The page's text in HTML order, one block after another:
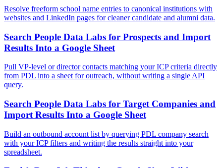
Resolve freeform school name entries to canonical institutions with
websites and LinkedIn pages for cleaner candidate and alumni data.
Search People Data Labs for Prospects and Import
Results Into a Google Sheet
Pull VP-level or director contacts matching your ICP criteria directly
from PDL into a sheet for outreach, without writing a single API
query.
Search People Data Labs for Target Companies and
Import Results Into a Google Sheet
Build an outbound account list by querying PDL company search
with your ICP filters and writing the results straight into your
spreadsheet.